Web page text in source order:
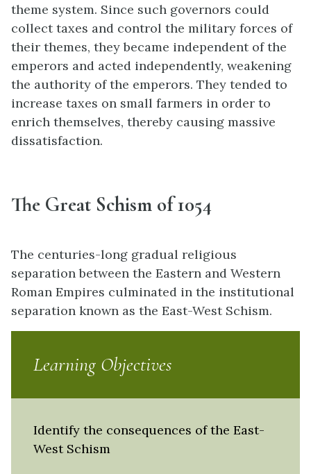
theme system. Since such governors could
collect taxes and control the military forces of
their themes, they became independent of the
emperors and acted independently, weakening
the authority of the emperors. They tended to
increase taxes on small farmers in order to
enrich themselves, thereby causing massive
dissatisfaction.
The Great Schism of 1054
The centuries-long gradual religious
separation between the Eastern and Western
Roman Empires culminated in the institutional
separation known as the East-West Schism.
Learning Objectives
Identify the consequences of the East-
West Schism